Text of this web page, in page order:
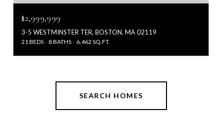
$2,999,999
3-5 WESTMINSTER TER, BOSTON, MA 02119
21 BEDS 8 BATHS 6,462 SQ.FT.
SEARCH HOMES